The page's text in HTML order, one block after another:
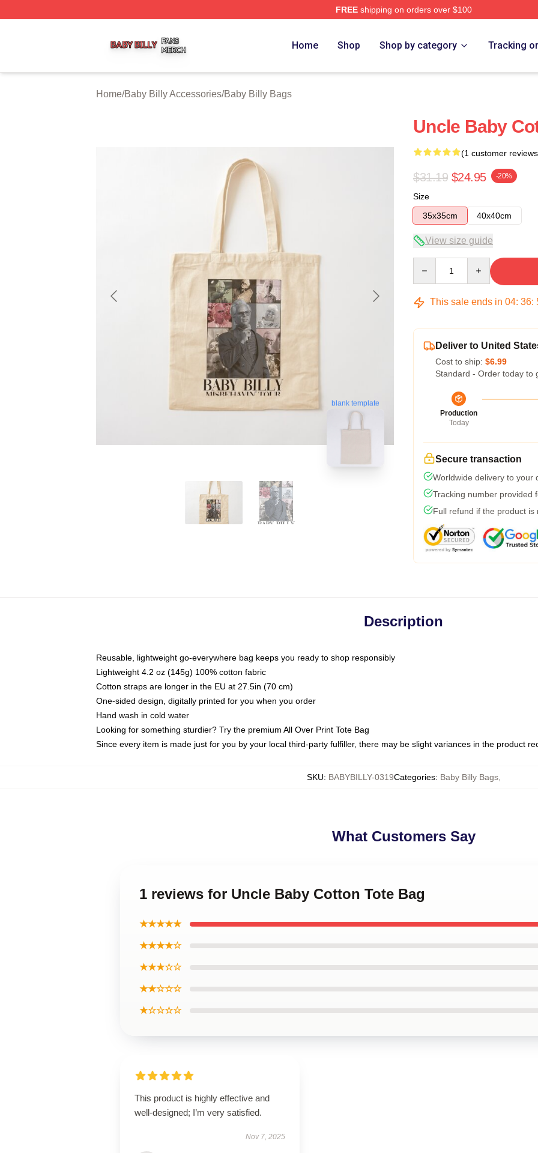
FREEshipping on orders over $100
Home Shop Shop by category Tracking
Home/Baby Billy Accessories/Baby Billy Bags
blank template
Uncle Baby
(1 customer
$31.19 $24.95 -20%
Size
35x35cm
40x40cm
View size guide
This sale ends in 04: 36:
Deliver to United
Cost to ship: $6.99
Standard - Order today to
Production
Today
Secure transaction
Worldwide delivery to your
Tracking number provided
Full refund if the product is
Description
Reusable, lightweight go-everywhere bag keeps you ready to shop responsibly
Lightweight 4.2 oz (145g) 100% cotton fabric
Cotton straps are longer in the EU at 27.5in (70 cm)
One-sided design, digitally printed for you when you order
Hand wash in cold water
Looking for something sturdier? Try the premium All Over Print Tote Bag
Since every item is made just for you by your local third-party fulfiller, there may be slight variances in the product
SKU: BABYBILLY-0319Categories: Baby Billy Bags,
What Customers Say
1 reviews for Uncle Baby Cotton Tote Bag
★★★★★
★★★★☆
★★★☆☆
★★☆☆☆
★☆☆☆☆
This product is highly effective and
well-designed; I’m very satisfied.
Nov 7, 2025